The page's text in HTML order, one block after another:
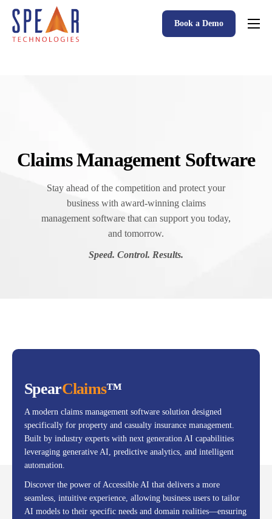
Spear P&C Insurance Solutions Advantage
Book a Demo
Claims Management Software
Stay ahead of the competition and protect your
business with award-winning claims
management software that can support you today,
and tomorrow.
Speed. Control. Results.
SpearClaims™
A modern claims management software solution designed
specifically for property and casualty insurance management.
Built by industry experts with next generation AI capabilities
leveraging generative AI, predictive analytics, and intelligent
automation.
Discover the power of Accessible AI that delivers a more
seamless, intuitive experience, allowing business users to tailor
AI models to their specific needs and domain realities—ensuring